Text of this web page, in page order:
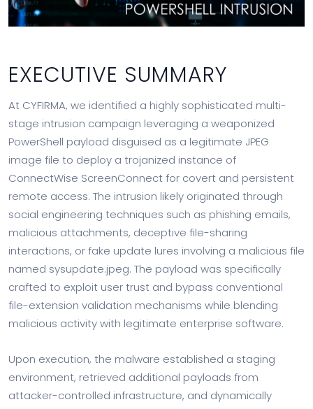
EXECUTIVE SUMMARY
At CYFIRMA, we identified a highly sophisticated multi-
stage intrusion campaign leveraging a weaponized
PowerShell payload disguised as a legitimate JPEG
image file to deploy a trojanized instance of
ConnectWise ScreenConnect for covert and persistent
remote access. The intrusion likely originated through
social engineering techniques such as phishing emails,
malicious attachments, deceptive file-sharing
interactions, or fake update lures involving a malicious file
named sysupdate.jpeg. The payload was specifically
crafted to exploit user trust and bypass conventional
file-extension validation mechanisms while blending
malicious activity with legitimate enterprise software.
Upon execution, the malware established a staging
environment, retrieved additional payloads from
attacker-controlled infrastructure, and dynamically